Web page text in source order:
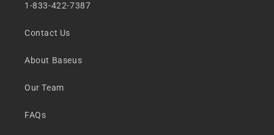
1-833-422-7387
Contact Us
About Baseus
Our Team
FAQs